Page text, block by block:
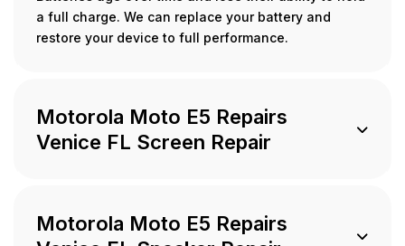
a full charge. We can replace your battery and
restore your device to full performance.
Motorola Moto E5 Repairs
Venice FL Screen Repair
Motorola Moto E5 Repairs